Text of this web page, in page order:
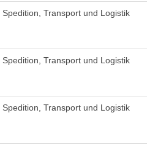
Transport und Logistik
Transport und Logistik
Transport und Logistik